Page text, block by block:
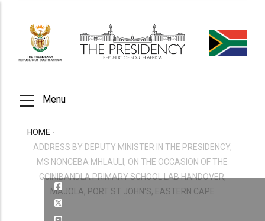
main
content
Menu
BREADCRUMB
HOME -
ADDRESS BY DEPUTY MINISTER IN THE PRESIDENCY,
MS NONCEBA MHLAULI, ON THE OCCASION OF THE
GCINIBANDLA PRIMARY SCHOOL LAB HANDOVER,
MAJOLA, PORT ST JOHN'S, EASTERN CAPE